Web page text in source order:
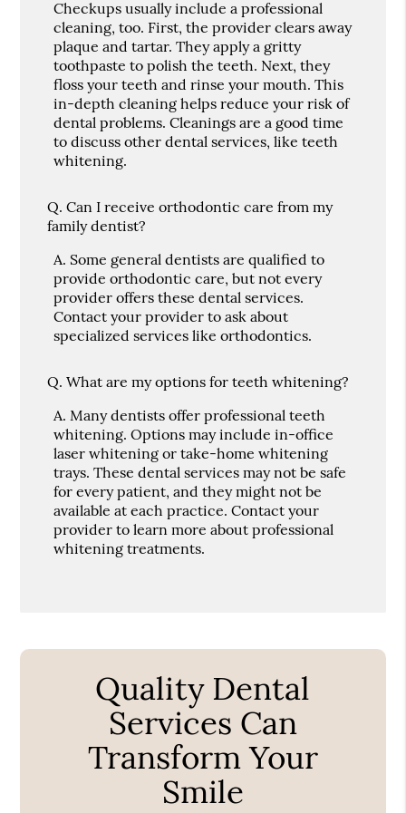
Checkups usually include a professional
cleaning, too. First, the provider clears away
plaque and tartar. They apply a gritty
toothpaste to polish the teeth. Next, they
floss your teeth and rinse your mouth. This
in-depth cleaning helps reduce your risk of
dental problems. Cleanings are a good time
to discuss other dental services, like teeth
whitening.
Q. Can I receive orthodontic care from my
family dentist?
A. Some general dentists are qualified to
provide orthodontic care, but not every
provider offers these dental services.
Contact your provider to ask about
specialized services like orthodontics.
Q. What are my options for teeth whitening?
A. Many dentists offer professional teeth
whitening. Options may include in-office
laser whitening or take-home whitening
trays. These dental services may not be safe
for every patient, and they might not be
available at each practice. Contact your
provider to learn more about professional
whitening treatments.
Quality Dental
Services Can
Transform Your
Smile